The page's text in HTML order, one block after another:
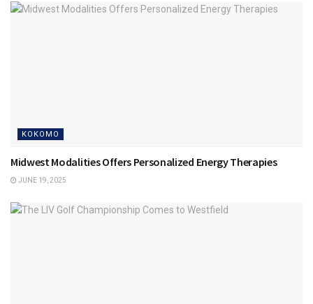
KOKOMO
Midwest Modalities Offers Personalized Energy Therapies
JUNE 19, 2025